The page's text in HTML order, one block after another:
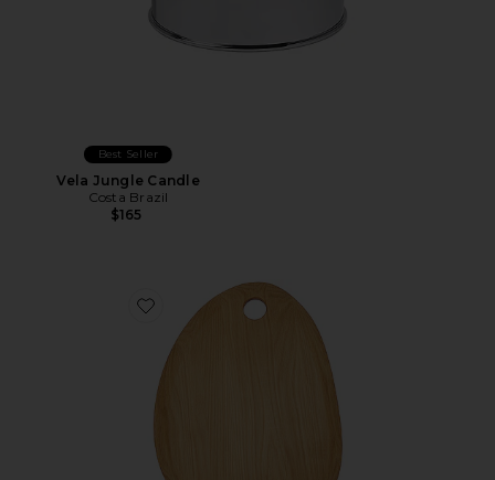
Best Seller
Vela Jungle Candle
Costa Brazil
$165
Favorite Organic Large Cutting Board